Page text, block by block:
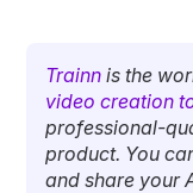
Trainn is the
video creation
professional-
product. You
and share your